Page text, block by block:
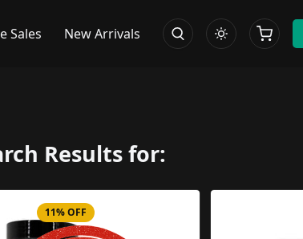
Sales New Arrivals
Results for:
11% OFF